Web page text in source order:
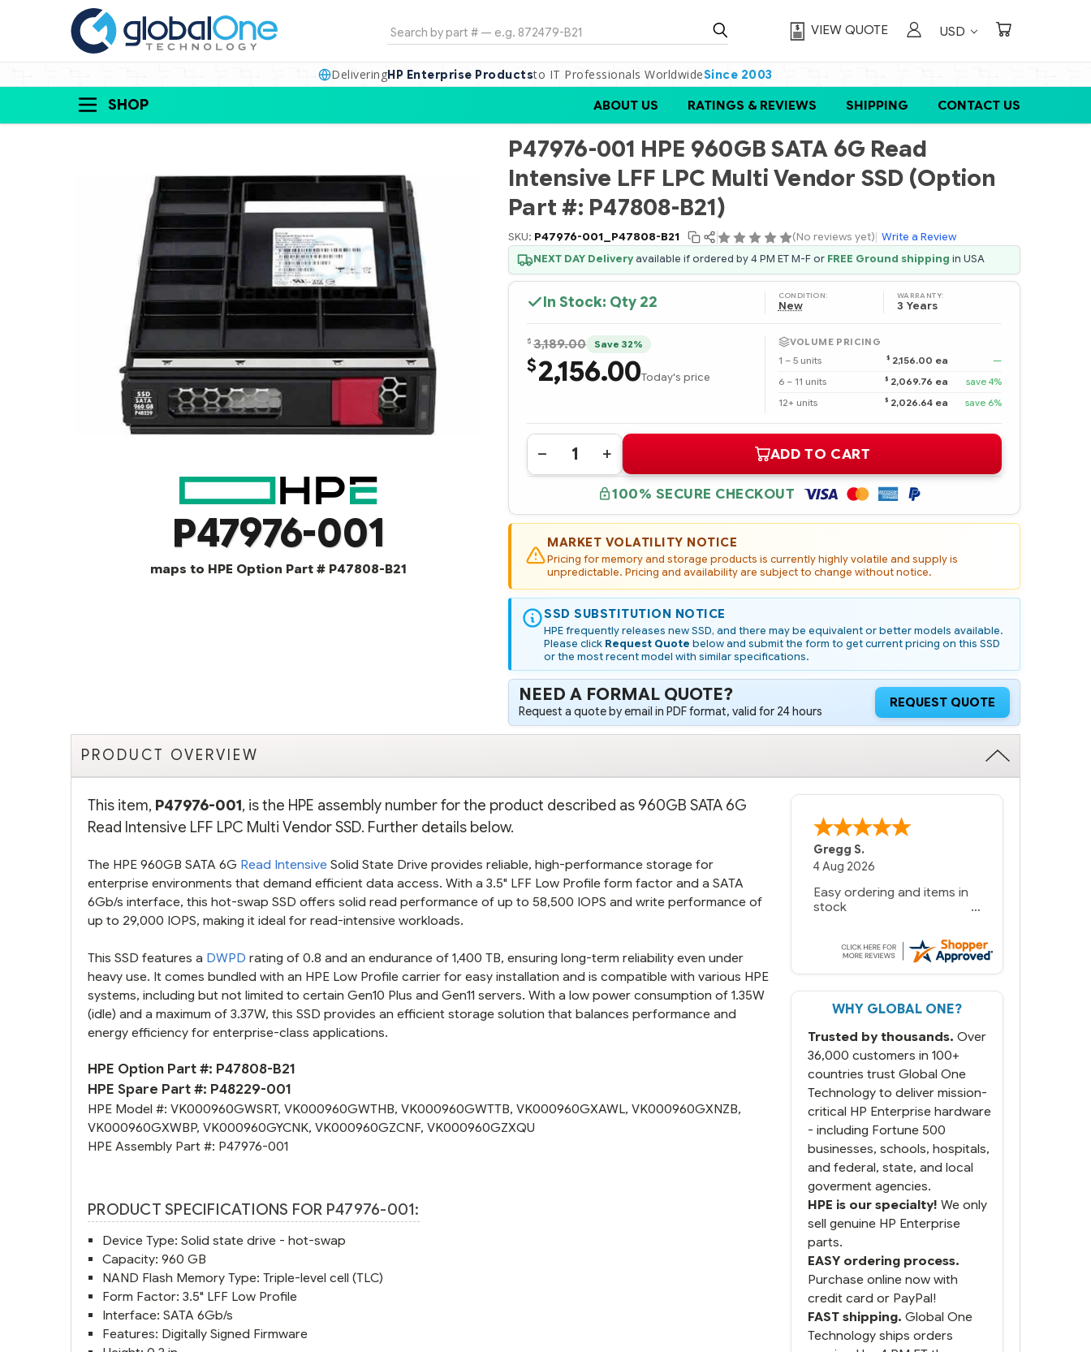
Search VIEW QUOTE USD
DeliveringHP Enterprise Productsto IT Professionals WorldwideSince 2003
SHOP ABOUT US RATINGS & REVIEWS SHIPPING CONTACT US
P47976-001
maps to HPE Option Part # P47808-B21
P47976-001 HPE 960GB SATA 6G Read
Intensive LFF LPC Multi Vendor SSD (Option
Part #: P47808-B21)
SKU: P47976-001_P47808-B21 (No reviews yet) Write a Review
NEXT DAY Deliveryavailable if ordered by 4 PM ET M-F or FREE Ground shipping in USA
In Stock: Qty 22 CONDITION:
New
WARRANTY:
3 Years
$ 3,189.00 Save 32%
$2,156.00Today's price
VOLUME PRICING
1 – 5 units
$ 2,156.00 ea
—
6 – 11 units
$ 2,069.76 ea
save 4%
12+ units
$ 2,026.64 ea save 6%
Quantity:
DECREASE
QUANTITY
HPE
960GB
SATA
6G
READ
INTENSIVE
LPC
MULTI
VENDOR
SSD
(OPTION
PART
#:
P47808-
B21)
INCREASE
QUANTITY
P47976-
001
HPE
960GB
SATA
6G
READ
INTENSIVE
LPC
MULTI
VENDOR
SSD
(OPTION
PART
#:
P47808-
B21)
ADD TO CART
100% SECURE CHECKOUT
MARKET VOLATILITY NOTICE
Pricing for memory and storage products is currently highly volatile and supply is
unpredictable. Pricing and availability are subject to change without notice.
SSD SUBSTITUTION NOTICE
HPE frequently releases new SSD, and there may be equivalent or better models available.
Please click Request Quote below and submit the form to get current pricing on this SSD
or the most recent model with similar specifications.
NEED A FORMAL QUOTE?
Request a quote by email in PDF format, valid for 24 hours
REQUEST QUOTE
PRODUCT OVERVIEW
This item, P47976-001, is the HPE assembly number for the product described as 960GB SATA 6G
Read Intensive LFF LPC Multi Vendor SSD. Further details below.
The HPE 960GB SATA 6G Read Intensive Solid State Drive provides reliable, high-performance storage for
enterprise environments that demand efficient data access. With a 3.5" LFF Low Profile form factor and a SATA
6Gb/s interface, this hot-swap SSD offers solid read performance of up to 58,500 IOPS and write performance of
up to 29,000 IOPS, making it ideal for read-intensive workloads.
This SSD features a DWPD rating of 0.8 and an endurance of 1,400 TB, ensuring long-term reliability even under
heavy use. It comes bundled with an HPE Low Profile carrier for easy installation and is compatible with various HPE
systems, including but not limited to certain Gen10 Plus and Gen11 servers. With a low power consumption of 1.35W
(idle) and a maximum of 3.37W, this SSD provides an efficient storage solution that balances performance and
energy efficiency for enterprise-class applications.
HPE Option Part #: P47808-B21
HPE Spare Part #: P48229-001
HPE Model #: VK000960GWSRT, VK000960GWTHB, VK000960GWTTB, VK000960GXAWL, VK000960GXNZB,
VK000960GXWBP, VK000960GYCNK, VK000960GZCNF, VK000960GZXQU
HPE Assembly Part #: P47976-001
PRODUCT SPECIFICATIONS FOR P47976-001:
Device Type: Solid state drive - hot-swap
Capacity: 960 GB
NAND Flash Memory Type: Triple-level cell (TLC)
Form Factor: 3.5" LFF Low Profile
Interface: SATA 6Gb/s
Features: Digitally Signed Firmware
Gregg S.
4 Aug 2026
Easy ordering and items in
stock
WHY GLOBAL ONE?
Trusted by thousands. Over
36,000 customers in 100+
countries trust Global One
Technology to deliver mission-
critical HP Enterprise hardware
- including Fortune 500
businesses, schools, hospitals,
and federal, state, and local
goverment agencies.
HPE is our specialty! We only
sell genuine HP Enterprise
parts.
EASY ordering process.
Purchase online now with
credit card or PayPal!
FAST shipping. Global One
Technology ships orders